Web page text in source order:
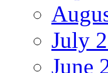
July
June